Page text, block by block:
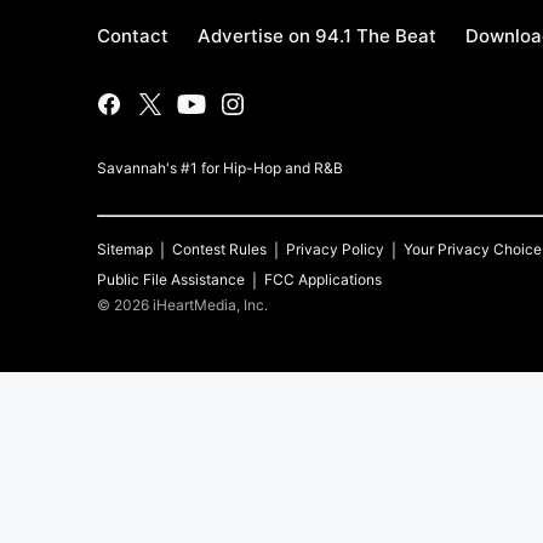
Contact Advertise on 94.1 The Beat
Savannah's #1 for Hip-Hop and R&B
Sitemap Contest Rules Privacy Policy
Your Privacy
Public File Assistance
FCC Applications
© 2026 iHeartMedia, Inc.